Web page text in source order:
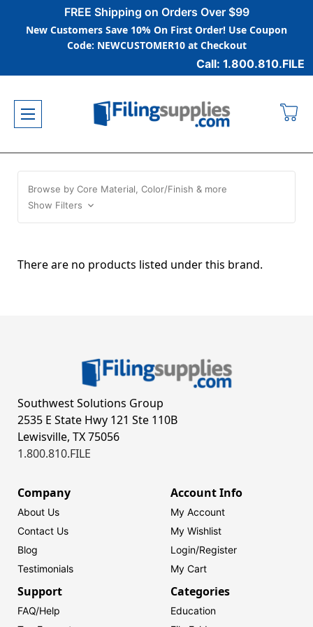
FREE Shipping on Orders Over $99
New Customers Save 10% On First Order! Use Coupon
Code: NEWCUSTOMER10 at Checkout
Call: 1.800.810.FILE
Browse by Core Material, Color/Finish & more
Show Filters
There are no products listed under this brand.
Southwest Solutions Group
2535 E State Hwy 121 Ste 110B
Lewisville, TX 75056
1.800.810.FILE
Company
About Us
Contact Us
Blog
Testimonials
Account Info
My Account
My Wishlist
Login/Register
My Cart
Support
FAQ/Help
Categories
Education